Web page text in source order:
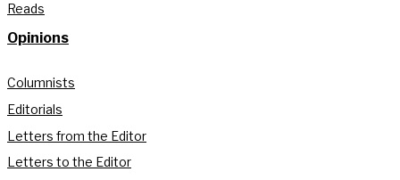
Reads
Opinions
Columnists
Editorials
Letters from the Editor
Letters to the Editor